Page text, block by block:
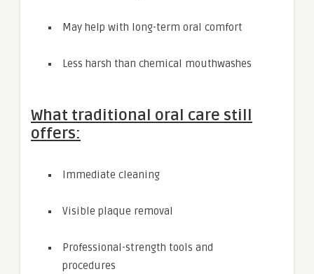
May help with long-term oral comfort
Less harsh than chemical mouthwashes
What traditional oral care still
offers:
Immediate cleaning
Visible plaque removal
Professional-strength tools and
procedures